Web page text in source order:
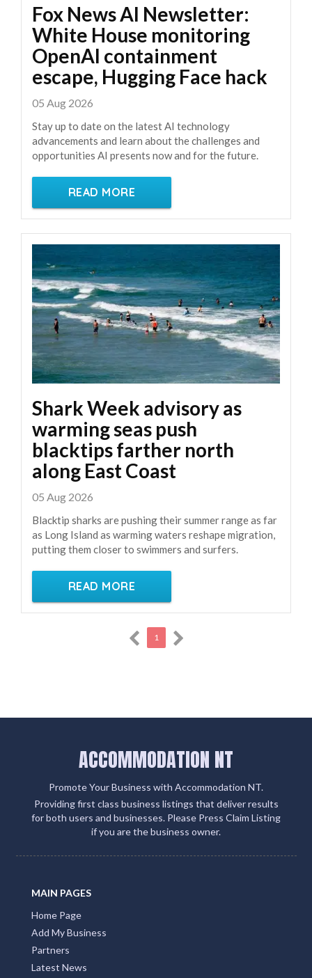
Fox News AI Newsletter:
White House monitoring
OpenAI containment
escape, Hugging Face hack
05 Aug 2026
Stay up to date on the latest AI technology
advancements and learn about the challenges and
opportunities AI presents now and for the future.
READ MORE
Shark Week advisory as
warming seas push
blacktips farther north
along East Coast
05 Aug 2026
Blacktip sharks are pushing their summer range as far
as Long Island as warming waters reshape migration,
putting them closer to swimmers and surfers.
READ MORE
1
ACCOMMODATION NT
Promote Your Business with Accommodation NT.
Providing first class business listings that deliver results
for both users and businesses. Please Press Claim Listing
if you are the business owner.
MAIN PAGES
Home Page
Add My Business
Partners
Latest News